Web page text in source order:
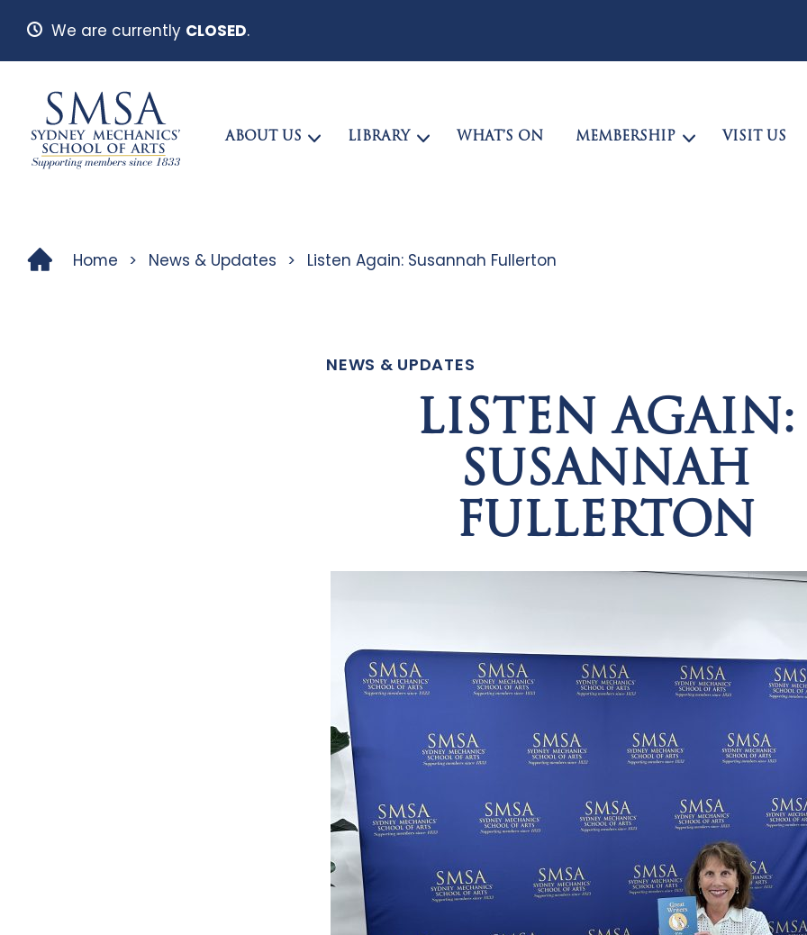
We are currently CLOSED.
ABOUT US LIBRARY WHAT’S ON MEMBERSHIP VISIT US
Home > News & Updates > Listen Again: Susannah Fullerton
NEWS & UPDATES
LISTEN AGAIN:
SUSANNAH
FULLERTON